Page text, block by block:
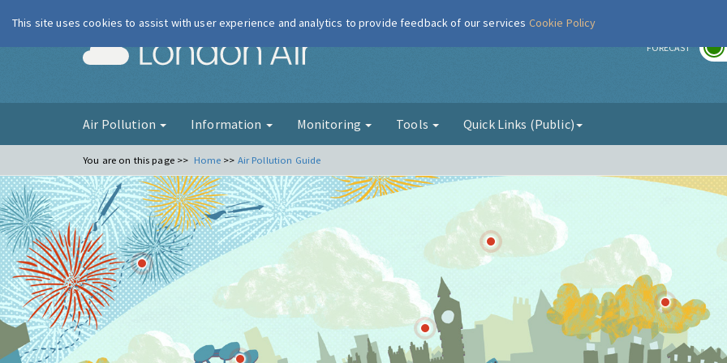
London Air FORECAST
Air Pollution Information Monitoring Tools Quick Links (Public)
You are on this page >> Home >> Air Pollution Guide
This site uses cookies to assist with user experience and analytics to provide feedback of our services Cookie Policy